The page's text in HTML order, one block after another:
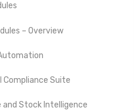
– Overview
Compliance Suite
and Stock Intelligence